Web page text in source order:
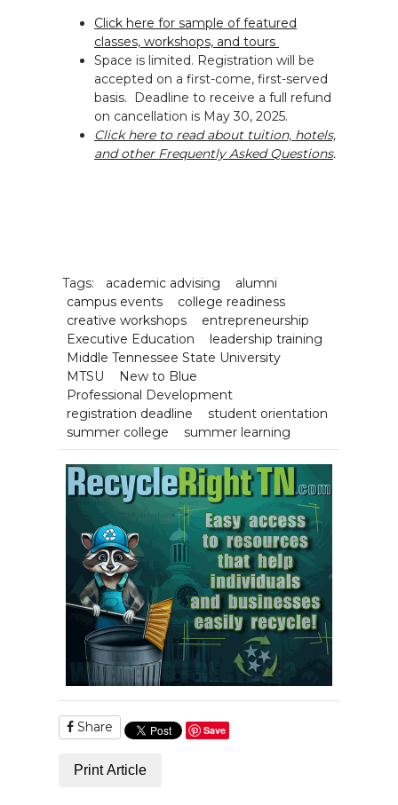
Click here for sample of featured
classes, workshops, and tours
Space is limited. Registration will be
accepted on a first-come, first-served
basis. Deadline to receive a full refund
on cancellation is May 30, 2025.
Click here to read about tuition, hotels,
and other Frequently Asked Questions.
Tags: academic advising
alumni
campus events
college readiness
creative workshops
entrepreneurship
Executive Education
leadership training
Middle Tennessee State University
MTSU
New to Blue
Professional Development
registration deadline
student orientation
summer college
summer learning
Share Save
Print Article